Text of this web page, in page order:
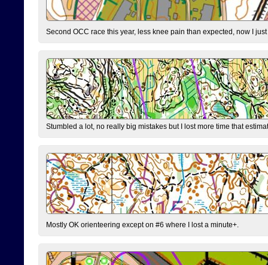
Second OCC race this year, less knee pain than expected, now I
Stumbled a lot, no really big mistakes but I lost more time that
Mostly OK orienteering except on #6 where I lost a minute+.